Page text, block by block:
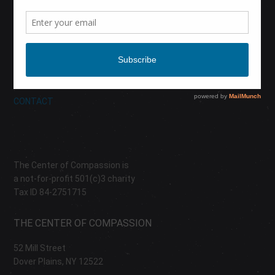
CALENDAR
ABOUT
CONTACT
The Center of Compassion is
a not-for-profit 501(c)3 charity
Tax ID 84-2751715
THE CENTER OF COMPASSION
52 Mill Street
Dover Plains, NY 12522